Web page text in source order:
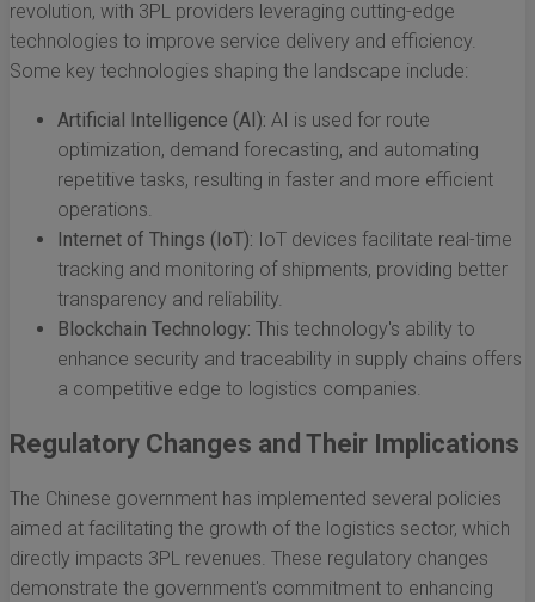
revolution, with 3PL providers leveraging cutting-edge
technologies to improve service delivery and efficiency.
Some key technologies shaping the landscape include:
Artificial Intelligence (AI): AI is used for route
optimization, demand forecasting, and automating
repetitive tasks, resulting in faster and more efficient
operations.
Internet of Things (IoT): IoT devices facilitate real-time
tracking and monitoring of shipments, providing better
transparency and reliability.
Blockchain Technology: This technology's ability to
enhance security and traceability in supply chains offers
a competitive edge to logistics companies.
Regulatory Changes and Their Implications
The Chinese government has implemented several policies
aimed at facilitating the growth of the logistics sector, which
directly impacts 3PL revenues. These regulatory changes
demonstrate the government's commitment to enhancing